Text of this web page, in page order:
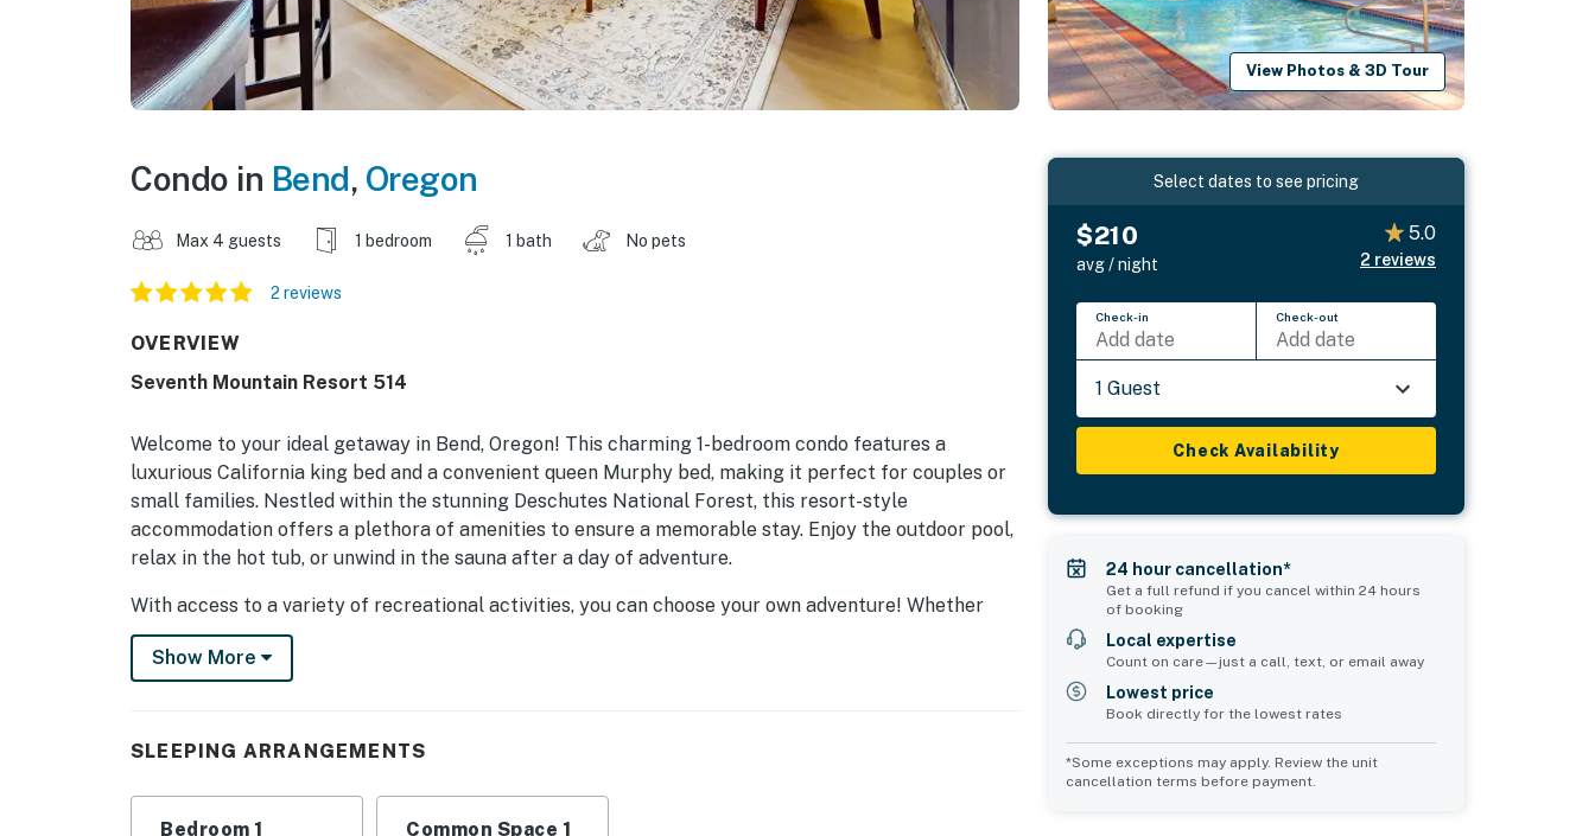
View Photos & 3D Tour
Condo in Bend, Oregon
Max 4 guests 1 bedroom 1 bath No pets
2 reviews
OVERVIEW
Seventh Mountain Resort 514
Welcome to your ideal getaway in Bend, Oregon! This charming 1-bedroom condo features a
luxurious California king bed and a convenient queen Murphy bed, making it perfect for couples or
small families. Nestled within the stunning Deschutes National Forest, this resort-style
accommodation offers a plethora of amenities to ensure a memorable stay. Enjoy the outdoor pool,
relax in the hot tub, or unwind in the sauna after a day of adventure.
With access to a variety of recreational activities, you can choose your own adventure! Whether
you're into cross-country skiing, mountain biking, or fishing, there's something for everyone. The
resort also features tennis and volleyball courts, a fitness center, and even a mini-golf course for
of central AC. Step out onto your private balcony or patio and soak in the breathtaking views of the
surrounding peaks and meadows. With nearby breweries, festivals, and cultural experiences, your
Show More
SLEEPING ARRANGEMENTS
Bedroom 1 Common Space 1
Select dates to see pricing
$210
avg / night
5.0
2 reviews
Check-in
Add date
Check-out
Add date
1 Guest
Check Availability
24 hour cancellation*
Get a full refund if you cancel within 24 hours
of booking
Local expertise
Count on care—just a call, text, or email away
Lowest price
Book directly for the lowest rates
*Some exceptions may apply. Review the unit
cancellation terms before payment.